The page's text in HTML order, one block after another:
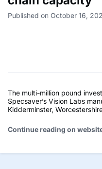
Published on October 16,
The multi-million pound
Specsaver’s Vision Labs
Kidderminster,
Continue reading on